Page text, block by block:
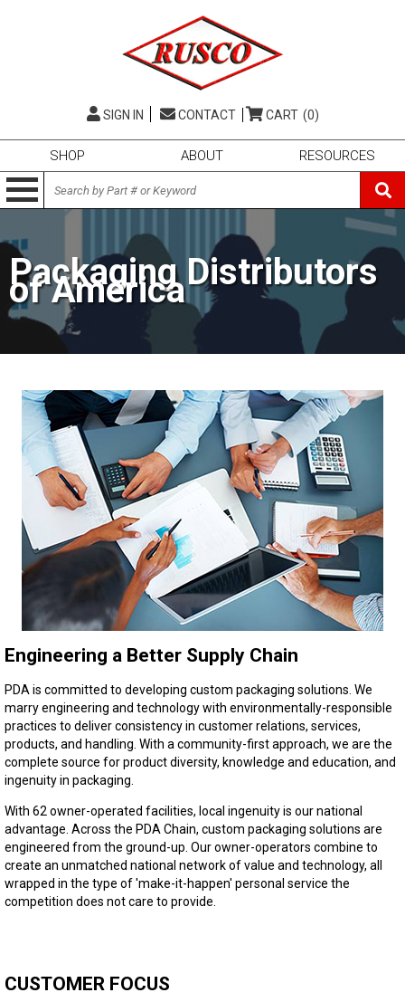
SIGN IN CONTACT CART (0)
SHOP ABOUT RESOURCES
Packaging Distributors
of America
Engineering a Better Supply Chain
PDA is committed to developing custom packaging solutions. We
marry engineering and technology with environmentally-responsible
practices to deliver consistency in customer relations, services,
products, and handling. With a community-first approach, we are the
complete source for product diversity, knowledge and education, and
ingenuity in packaging.
With 62 owner-operated facilities, local ingenuity is our national
advantage. Across the PDA Chain, custom packaging solutions are
engineered from the ground-up. Our owner-operators combine to
create an unmatched national network of value and technology, all
wrapped in the type of 'make-it-happen' personal service the
competition does not care to provide.
CUSTOMER FOCUS